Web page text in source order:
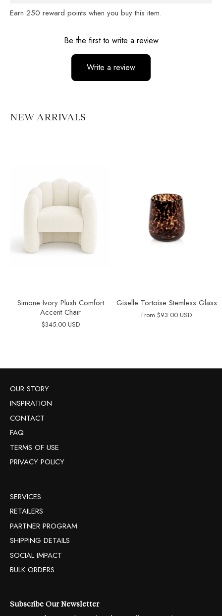
Earn 250 reward points when you buy this item.
Reviews
Be the first to write a review
Write a review
NEW ARRIVALS
Simone Ivory Plush Comfort
Accent Chair
$345.00 USD
Giselle Tortoise Stemless Glass
From $93.00 USD
OUR STORY
INSPIRATION
CONTACT
FAQ
TERMS OF USE
PRIVACY POLICY
SERVICES
RETAILERS
PARTNER PROGRAM
SHIPPING DETAILS
SOCIAL IMPACT
BULK ORDERS
Subscribe Our Newsletter